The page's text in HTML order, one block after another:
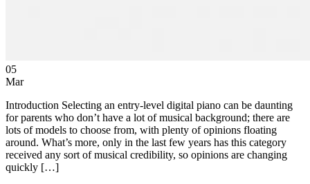
05
Mar
Introduction Selecting an entry-level digital piano can be daunting
for parents who don’t have a lot of musical background; there are
lots of models to choose from, with plenty of opinions floating
around. What’s more, only in the last few years has this category
received any sort of musical credibility, so opinions are changing
quickly […]